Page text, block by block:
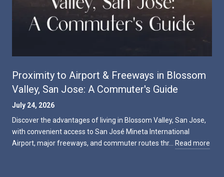
Proximity to Airport & Freeways in Blossom
Valley, San Jose: A Commuter's Guide
July 24, 2026
Discover the advantages of living in Blossom Valley, San Jose,
with convenient access to San José Mineta International
Airport, major freeways, and commuter routes thr…
Read more